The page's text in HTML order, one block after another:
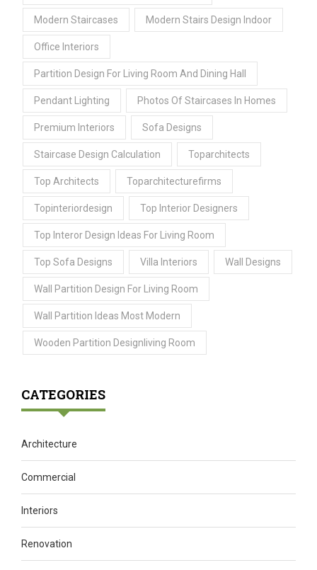
Modern Staircases Modern Stairs Design Indoor
Office Interiors
Partition Design For Living Room And Dining Hall
Pendant Lighting Photos Of Staircases In Homes
Premium Interiors Sofa Designs
Staircase Design Calculation Toparchitects
Top Architects Toparchitecturefirms
Topinteriordesign Top Interior Designers
Top Interor Design Ideas For Living Room
Top Sofa Designs Villa Interiors Wall Designs
Wall Partition Design For Living Room
Wall Partition Ideas Most Modern
Wooden Partition Designliving Room
CATEGORIES
Architecture
Commercial
Interiors
Renovation